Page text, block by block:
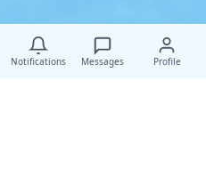
Notifications Messages Profile